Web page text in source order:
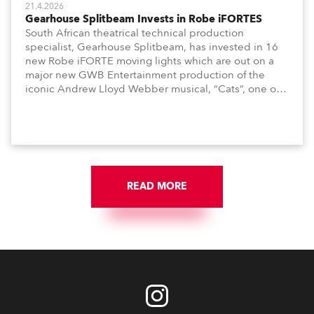
21.4.2026
Gearhouse Splitbeam Invests in Robe iFORTES
South African theatrical technical production
specialist, Gearhouse Splitbeam, has invested in 16
new Robe iFORTE moving lights which are out on a
major new GWB Entertainment production of the
iconic Andrew Lloyd Webber musical, “Cats”, one of
READ MORE